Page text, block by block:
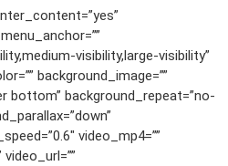
visibility,large-visibility”
background_image=””
bottom” background_repeat=”no-
video_mp4=””